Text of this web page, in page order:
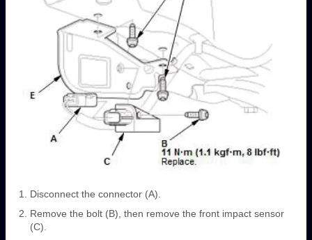
Disconnect the connector (A).
Remove the bolt (B), then remove the front impact sensor
(C).